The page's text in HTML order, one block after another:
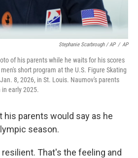
Stephanie Scarbrough / AP / AP
of his parents while he waits for his scores
short program at the U.S. Figure Skating
8, 2026, in St. Louis. Naumov's parents
early 2025.
his parents would say as he
season.
That's the feeling and